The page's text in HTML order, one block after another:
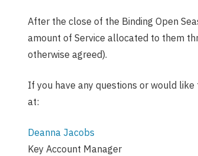
After the close of the Binding Open
amount of Service allocated to them
otherwise agreed).
If you have any questions or would
at:
Deanna Jacobs
Key Account Manager